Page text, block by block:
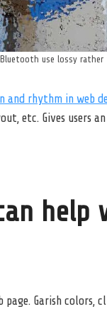
Bluetooth use lossy
and rhythm in web
etc. Gives users
help
page. Garish